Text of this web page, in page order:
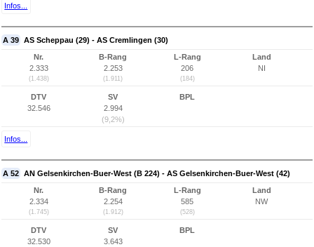
Infos...
A 39 AS Scheppau (29) - AS Cremlingen (30)
Nr.
2.333
(1.438)
B-Rang
2.253
(1.911)
L-Rang
206
(184)
Land
NI
DTV
32.546
SV
2.994
(9,2%)
BPL
Infos...
A 52 AN Gelsenkirchen-Buer-West (B 224) - AS Gelsenkirchen-Buer-West (42)
Nr.
2.334
(1.745)
B-Rang
2.254
(1.912)
L-Rang
585
(528)
Land
NW
DTV
32.530
SV
3.643
BPL